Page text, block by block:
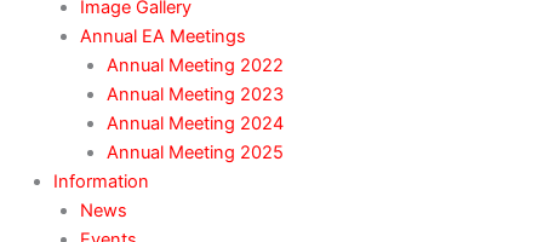
Image Gallery
Annual EA Meetings
Annual Meeting 2022
Annual Meeting 2023
Annual Meeting 2024
Annual Meeting 2025
Information
News